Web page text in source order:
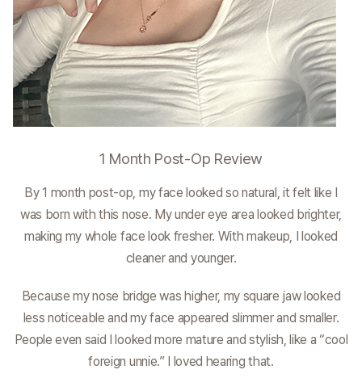
1 Month Post-Op Review
By 1 month post-op, my face looked so natural, it felt like I
was born with this nose. My under eye area looked brighter,
making my whole face look fresher. With makeup, I looked
cleaner and younger.
Because my nose bridge was higher, my square jaw looked
less noticeable and my face appeared slimmer and smaller.
People even said I looked more mature and stylish, like a “cool
foreign unnie.” I loved hearing that.